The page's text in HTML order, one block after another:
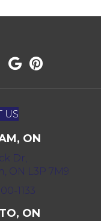
US
ON
Dr,
ON L3P 7M9
1133
ON